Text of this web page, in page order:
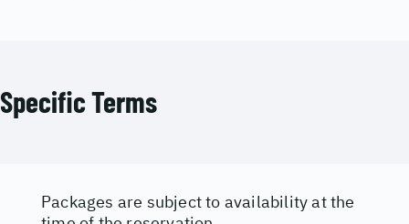
Specific Terms
Packages are subject to availability at the